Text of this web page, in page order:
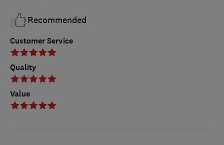
Customer Service
Quality
Value
Recommended